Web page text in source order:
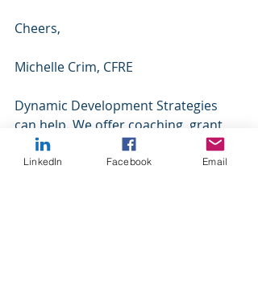
Cheers,
Michelle Crim, CFRE
Dynamic Development Strategies
can help. We offer coaching, grant
writing, and fundraising services for
our nonprofit clients. We specialize
LinkedIn Facebook Email